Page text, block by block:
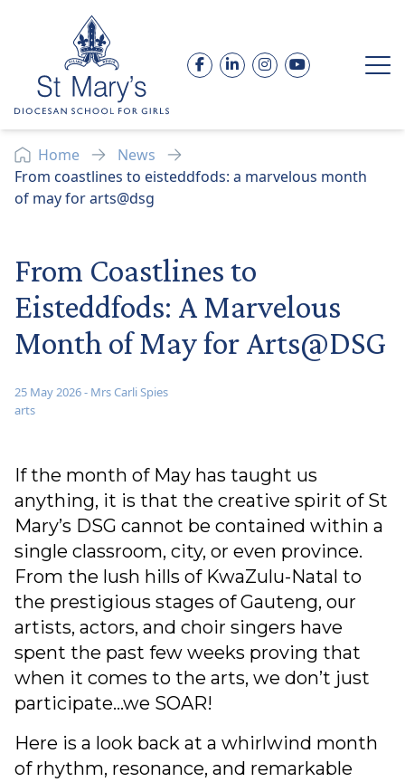
Skip to content
Facebook
LinkedInInstagram
YouTube
Home
News
From coastlines to eisteddfods: a marvelous month
of may for arts@dsg
From Coastlines to
Eisteddfods: A Marvelous
Month of May for Arts@DSG
25 May 2026- Mrs Carli Spies
arts
If the month of May has taught us
anything, it is that the creative spirit of St
Mary’s DSG cannot be contained within a
single classroom, city, or even province.
From the lush hills of KwaZulu-Natal to
the prestigious stages of Gauteng, our
artists, actors, and choir singers have
spent the past few weeks proving that
when it comes to the arts, we don’t just
participate…we SOAR!
Here is a look back at a whirlwind month
of rhythm, resonance, and remarkable